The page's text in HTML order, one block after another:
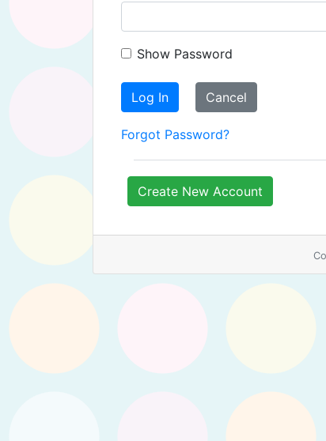
Show Password
Log In Cancel
Forgot Password?
Create New Account